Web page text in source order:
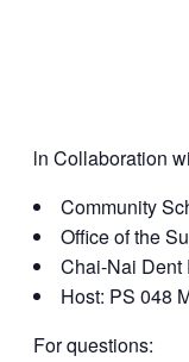
ln Collaboration
Community
Office of the
Chai-Nai Dent
Host: PS 048
For questions: